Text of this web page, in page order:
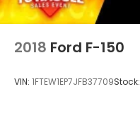
2018 Ford F-150
VIN: 1FTEW1EP7JFB37709Stock: